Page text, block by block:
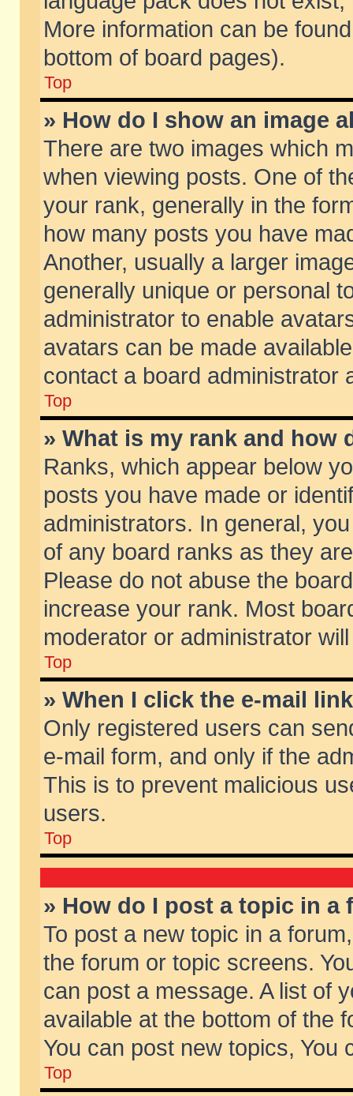
More information can be
bottom of board pages).
Top
» How do I show an image
There are two images which
when viewing posts. One of
your rank, generally in the
how many posts you have
Another, usually a larger
generally unique or personal
administrator to enable
avatars can be made
contact a board administrator
Top
» What is my rank and how
Ranks, which appear below
posts you have made or
administrators. In general,
of any board ranks as they
Please do not abuse the
increase your rank. Most
moderator or administrator
Top
» When I click the e-mail
Only registered users can
e-mail form, and only if the
This is to prevent malicious
users.
Top
» How do I post a topic in a
To post a new topic in a
the forum or topic screens.
can post a message. A list of
available at the bottom of the
You can post new topics, You
Top